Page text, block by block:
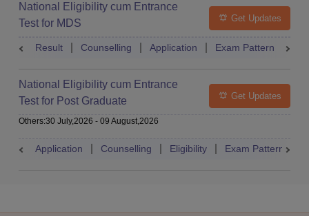
National Eligibility cum Entrance
Test for MDS
Get Updates
Result Counselling Application Exam Pattern
National Eligibility cum Entrance
Test for Post Graduate
Get Updates
Others:30 July,2026 - 09 August,2026
Application Counselling Eligibility Exam Pattern